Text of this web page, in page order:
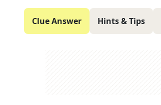
Clue Answer Hints & Tips